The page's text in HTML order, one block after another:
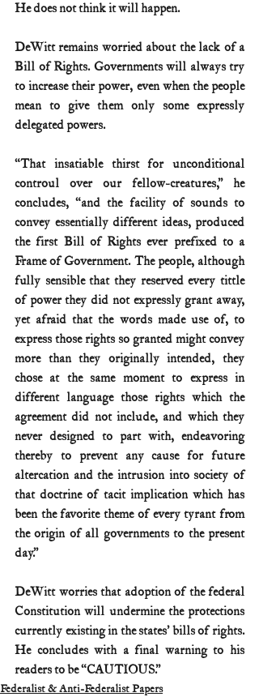
He does not think it will happen.
DeWitt remains worried about the lack of a
Bill of Rights. Governments will always try
to increase their power, even when the people
mean to give them only some expressly
delegated powers.
“That insatiable thirst for unconditional
controul over our fellow-creatures,” he
concludes, “and the facility of sounds to
convey essentially different ideas, produced
the first Bill of Rights ever prefixed to a
Frame of Government. The people, although
fully sensible that they reserved every tittle
of power they did not expressly grant away,
yet afraid that the words made use of, to
express those rights so granted might convey
more than they originally intended, they
chose at the same moment to express in
different language those rights which the
agreement did not include, and which they
never designed to part with, endeavoring
thereby to prevent any cause for future
altercation and the intrusion into society of
that doctrine of tacit implication which has
been the favorite theme of every tyrant from
the origin of all governments to the present
day.”
DeWitt worries that adoption of the federal
Constitution will undermine the protections
currently existing in the states’ bills of rights.
He concludes with a final warning to his
readers to be “CAUTIOUS.”
Federalist & Anti-Federalist Papers